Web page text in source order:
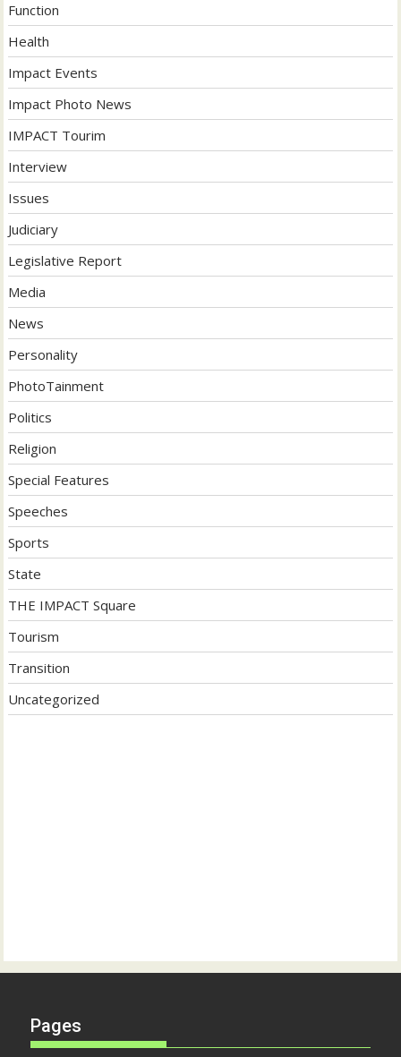
Function
Health
Impact Events
Impact Photo News
IMPACT Tourim
Interview
Issues
Judiciary
Legislative Report
Media
News
Personality
PhotoTainment
Politics
Religion
Special Features
Speeches
Sports
State
THE IMPACT Square
Tourism
Transition
Uncategorized
Pages